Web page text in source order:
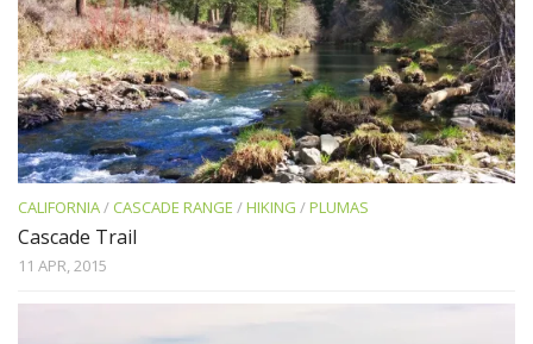
CALIFORNIA/ CASCADE RANGE /HIKING /PLUMAS
Cascade Trail
11 APR, 2015